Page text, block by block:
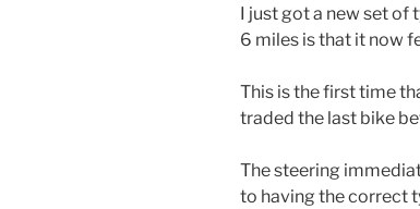
I just got a new set of
6 miles is that it now
This is the first time
traded the last bike
The steering
to having the correct